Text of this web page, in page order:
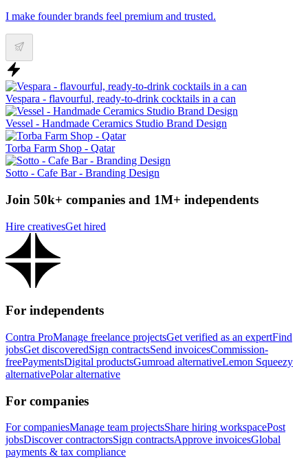
I make founder brands feel premium and trusted.
Vespara - flavourful, ready-to-drink cocktails in a can
Vessel - Handmade Ceramics Studio Brand Design
Torba Farm Shop - Qatar
Sotto - Cafe Bar - Branding Design
Join 50k+ companies and 1M+ independents
Hire creativesGet hired
For independents
Contra ProManage freelance projectsGet verified as an expertFind
jobsGet discoveredSign contractsSend invoicesCommission-
freePaymentsDigital productsGumroad alternativeLemon Squeezy
alternativePolar alternative
For companies
For companiesManage team projectsShare hiring workspacePost
jobsDiscover contractorsSign contractsApprove invoicesGlobal
payments & tax compliance